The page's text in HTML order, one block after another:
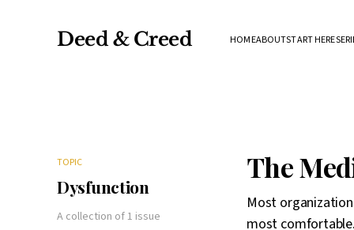
Deed & Creed HOMEABOUTSTART HERE
TOPIC
Dysfunction
A collection of 1 issue
The
Most
most